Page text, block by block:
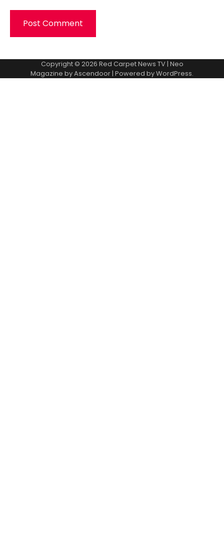
Copyright © 2026 Red Carpet News TV| Neo
Magazine byAscendoor | Powered byWordPress.